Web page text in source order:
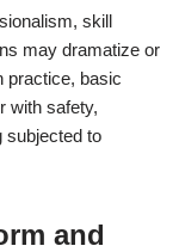
skill
may dramatize or
practice, basic
with safety,
subjected to
and